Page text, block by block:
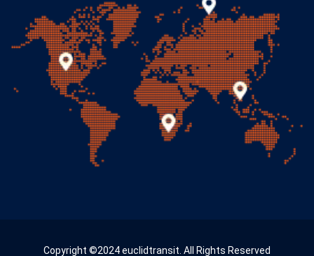
Copyright ©2024 euclidtransit. All Rights Reserved